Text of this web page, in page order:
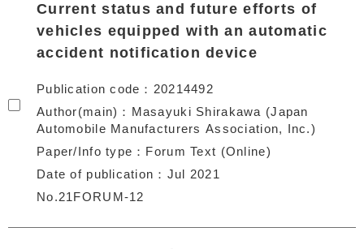
Current status and future efforts of
vehicles equipped with an automatic
accident notification device
Publication code
20214492
Author(main)
Masayuki Shirakawa (Japan
Automobile Manufacturers Association, Inc.)
Paper/Info type
Forum Text (Online)
Date of publication
Jul 2021
No.21FORUM-12